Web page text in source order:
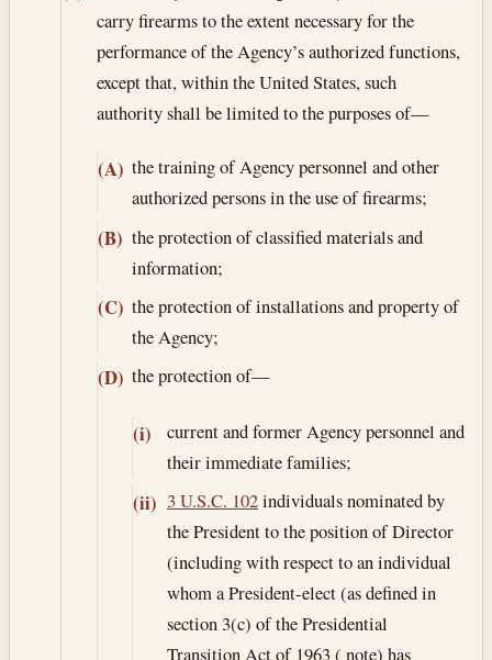
carry firearms to the extent necessary for the
performance of the Agency’s authorized functions,
except that, within the United States, such
authority shall be limited to the purposes of—
(A) the training of Agency personnel and other
authorized persons in the use of firearms;
(B) the protection of classified materials and
information;
(C) the protection of installations and property of
the Agency;
(D) the protection of—
(i)
current and former Agency personnel and
their immediate families;
(ii) 3 U.S.C. 102individuals nominated by
the President to the position of Director
(including with respect to an individual
whom a President-elect (as defined in
section 3(c) of the Presidential
Transition Act of 1963 ( note) has